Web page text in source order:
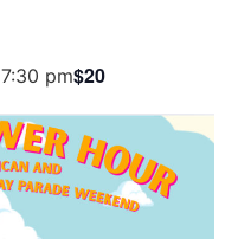
7:30 pm$20